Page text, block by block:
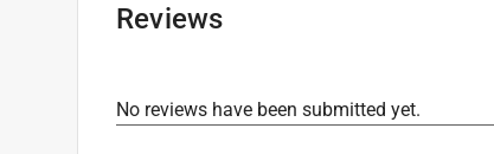
Reviews
No reviews have been submitted yet.